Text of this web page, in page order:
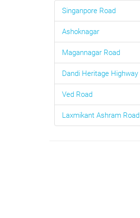
Singanpore Road
Ashoknagar
Magannagar Road
Dandi Heritage Highway
Ved Road
Laxmikant Ashram Road